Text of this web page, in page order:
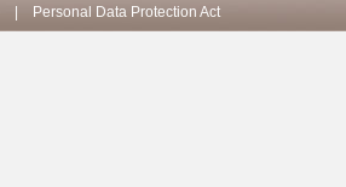
Personal Data Protection Act